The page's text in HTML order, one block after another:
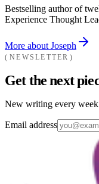
Bestselling author of
Experience Thought
More about Joseph
NEWSLETTER
Get the next
New writing every
Email address